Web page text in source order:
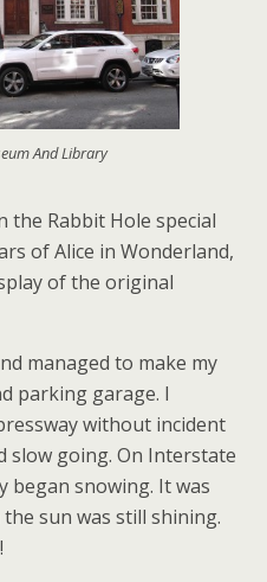
And Library
the Rabbit Hole special
of Alice in Wonderland,
of the original
managed to make my
parking garage. I
without incident
slow going. On Interstate
began snowing. It was
sun was still shining.